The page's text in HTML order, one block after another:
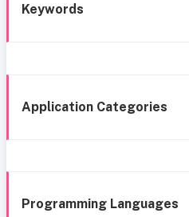
Keywords
Application Categories
Programming Languages